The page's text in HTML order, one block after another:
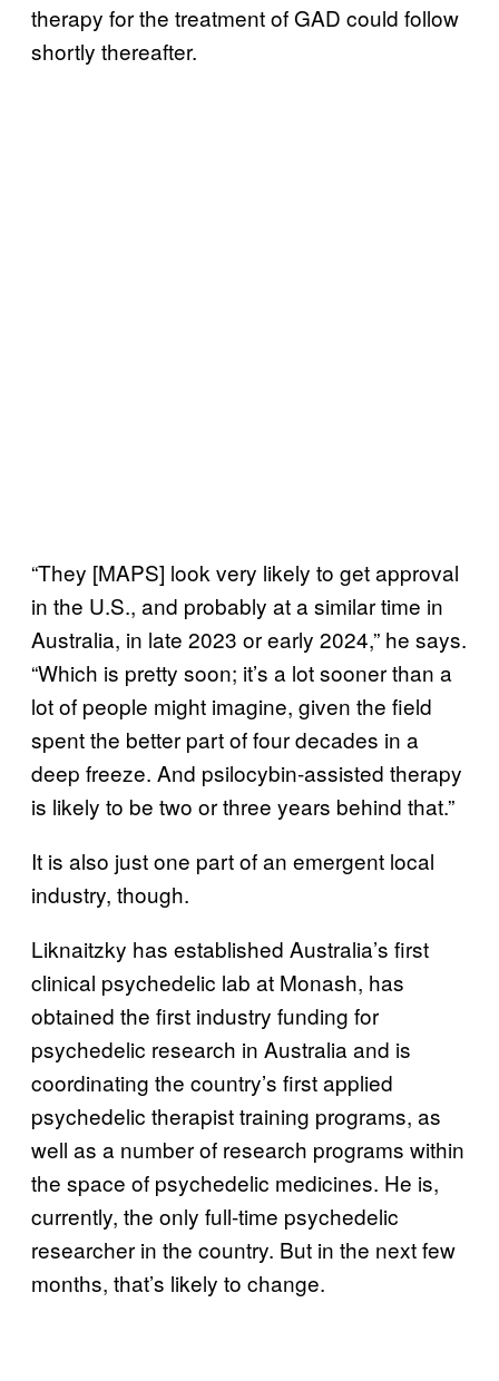
therapy for the treatment of GAD could follow
shortly thereafter.
“They [MAPS] look very likely to get approval
in the U.S., and probably at a similar time in
Australia, in late 2023 or early 2024,” he says.
“Which is pretty soon; it’s a lot sooner than a
lot of people might imagine, given the field
spent the better part of four decades in a
deep freeze. And psilocybin-assisted therapy
is likely to be two or three years behind that.”
It is also just one part of an emergent local
industry, though.
Liknaitzky has established Australia’s first
clinical psychedelic lab at Monash, has
obtained the first industry funding for
psychedelic research in Australia and is
coordinating the country’s first applied
psychedelic therapist training programs, as
well as a number of research programs within
the space of psychedelic medicines. He is,
currently, the only full-time psychedelic
researcher in the country. But in the next few
months, that’s likely to change.